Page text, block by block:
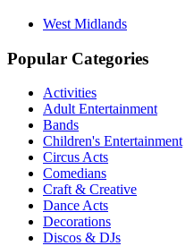
West Midlands
Popular Categories
Activities
Adult Entertainment
Bands
Children's Entertainment
Circus Acts
Comedians
Craft & Creative
Dance Acts
Decorations
Discos & DJs